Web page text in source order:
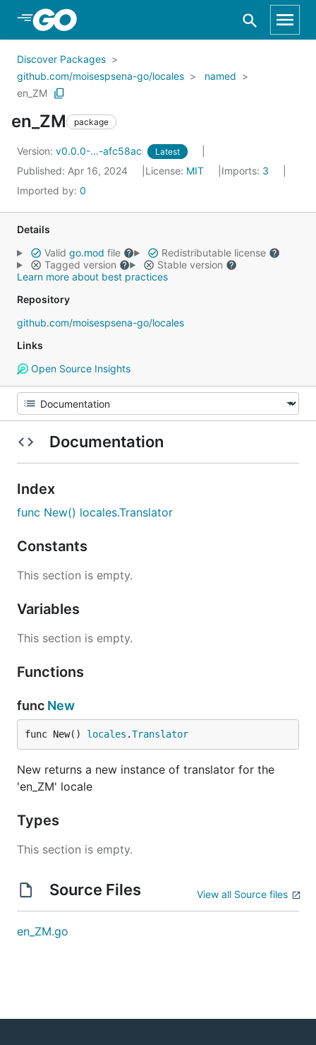
Skip to Main Content
Discover Packages
github.com/moisespsena-go/locales
named
en_ZM
en_ZM package
Version: v0.0.0-...-afc58ac Latest
Published: Apr 16, 2024 License: MIT Imports: 3
Imported by: 0
Details
Valid go.mod file
Redistributable license
Tagged version
Stable version
Learn more about best practices
Repository
github.com/moisespsena-go/locales
Links
Open Source Insights
Documentation
Index
func New() locales.Translator
Constants
This section is empty.
Variables
This section is empty.
Functions
func New
func New() locales .Translator
New returns a new instance of translator for the
'en_ZM' locale
Types
This section is empty.
Source Files View all Source files
en_ZM.go